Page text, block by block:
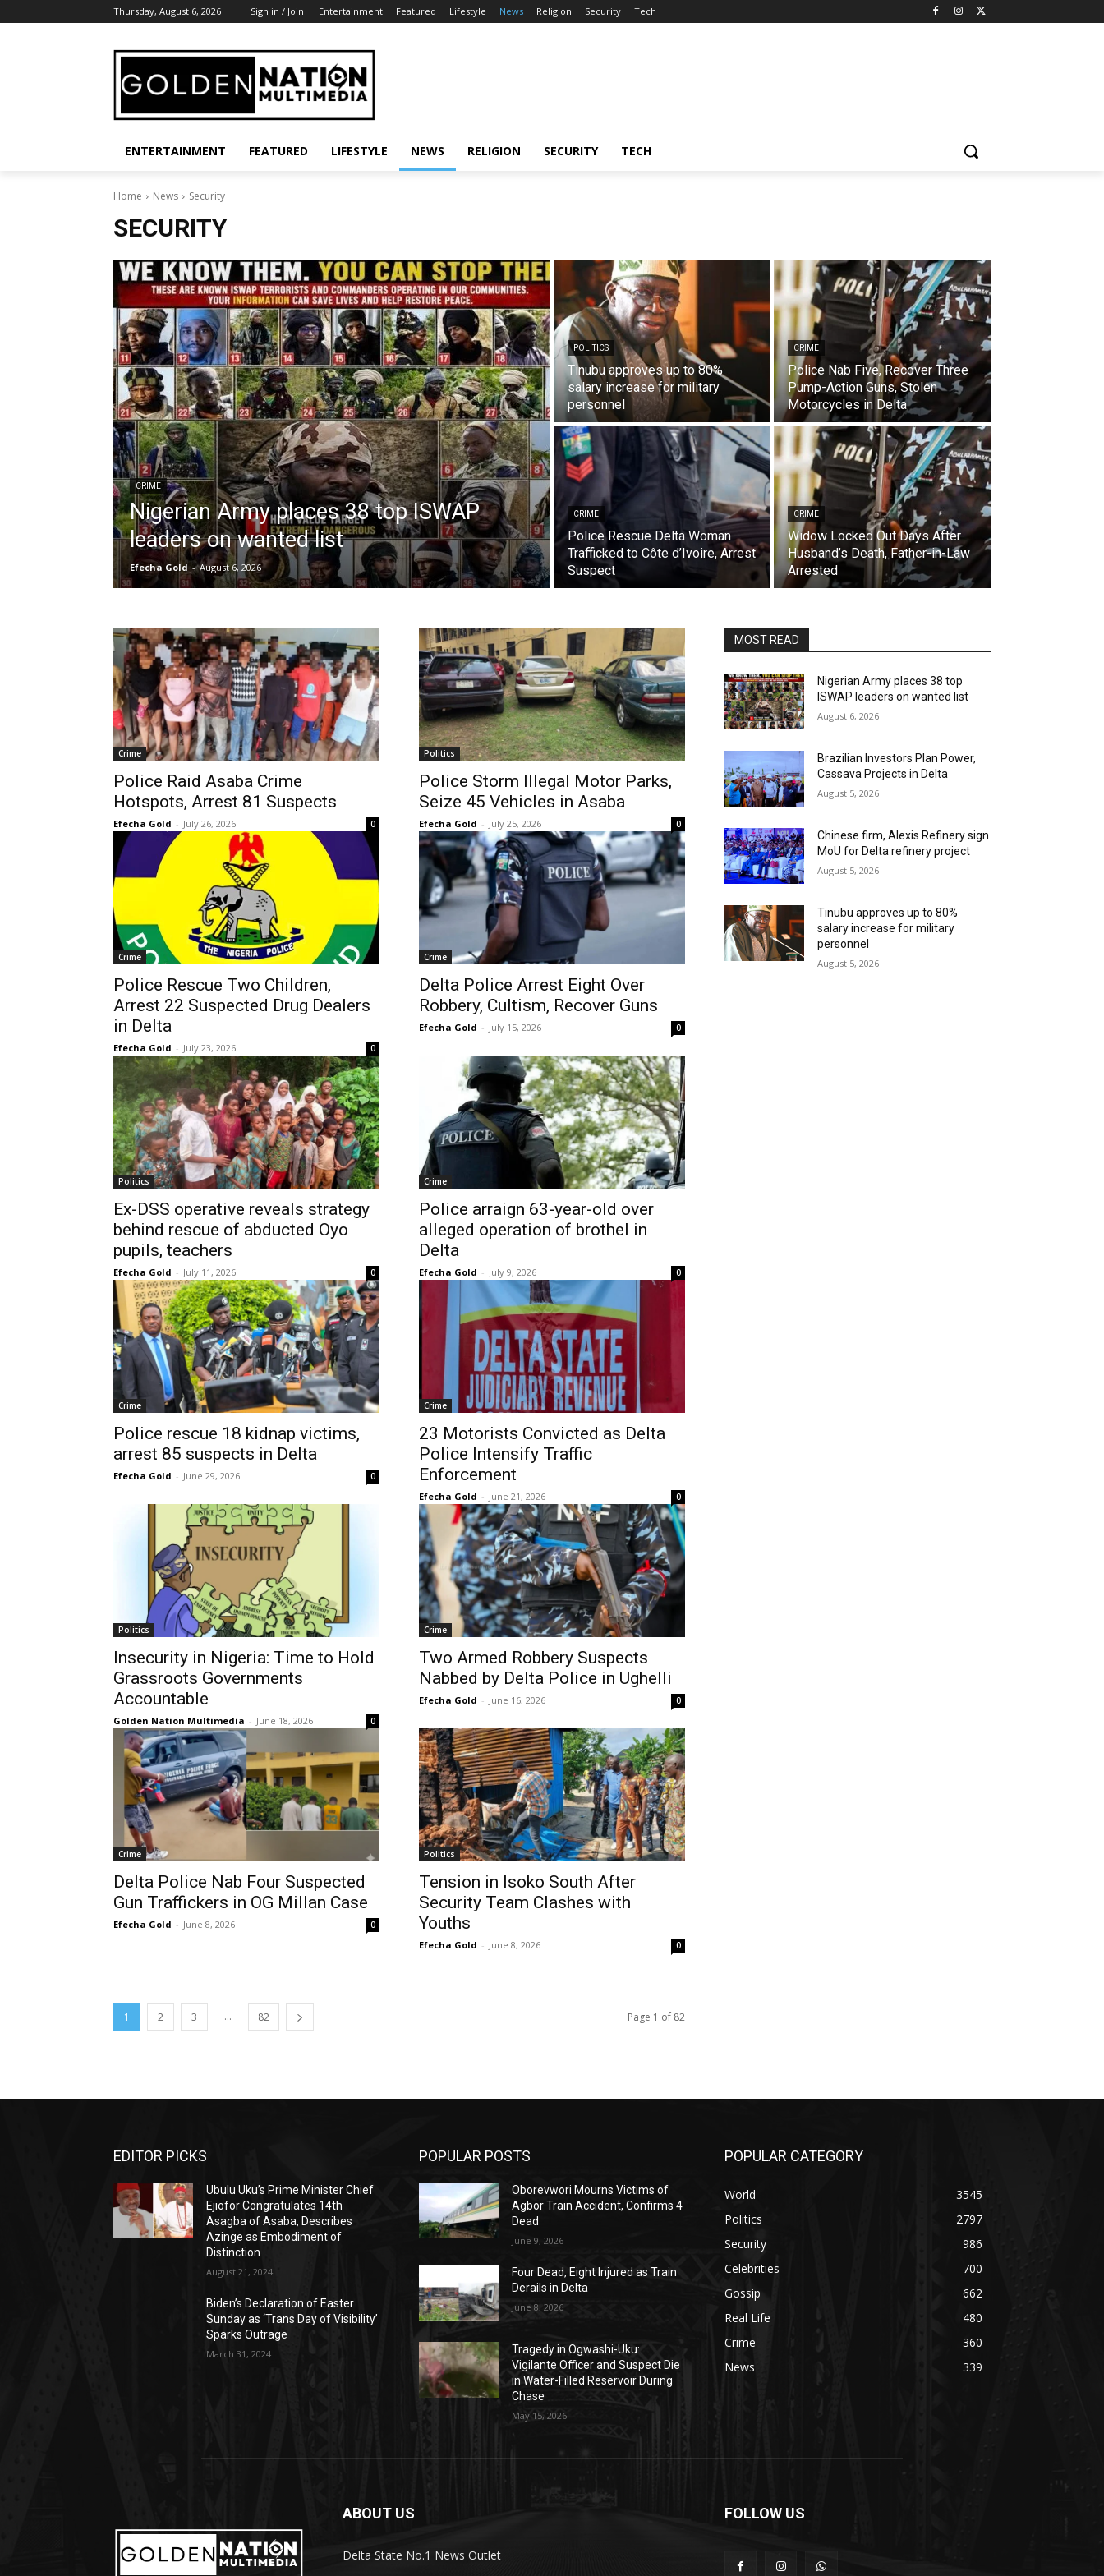
Thursday, August 6, 2026 Sign in / Join Entertainment Featured Lifestyle News Religion Security Tech
ENTERTAINMENT FEATURED LIFESTYLE NEWS RELIGION SECURITY TECH
Home News Security
SECURITY
CRIME
Nigerian Army places 38 top ISWAP
leaders on wanted list
Efecha Gold - August 6, 2026
POLITICS
Tinubu approves up to 80%
salary increase for military
personnel
CRIME
Police Nab Five, Recover Three
Pump-Action Guns, Stolen
Motorcycles in Delta
CRIME
Police Rescue Delta Woman
Trafficked to Côte d’Ivoire, Arrest
Suspect
CRIME
Widow Locked Out Days After
Husband’s Death, Father-in-Law
Arrested
Crime
Police Raid Asaba Crime
Hotspots, Arrest 81 Suspects
Efecha Gold - July 26, 2026 0
Politics
Police Storm Illegal Motor Parks,
Seize 45 Vehicles in Asaba
Efecha Gold - July 25, 2026 0
Crime
Police Rescue Two Children,
Arrest 22 Suspected Drug Dealers
in Delta
Efecha Gold - July 23, 2026 0
Crime
Delta Police Arrest Eight Over
Robbery, Cultism, Recover Guns
Efecha Gold - July 15, 2026 0
Politics
Ex-DSS operative reveals strategy
behind rescue of abducted Oyo
pupils, teachers
Efecha Gold - July 11, 2026 0
Crime
Police arraign 63-year-old over
alleged operation of brothel in
Delta
Efecha Gold - July 9, 2026 0
Crime
Police rescue 18 kidnap victims,
arrest 85 suspects in Delta
Efecha Gold - June 29, 2026 0
Crime
23 Motorists Convicted as Delta
Police Intensify Traffic
Enforcement
Efecha Gold - June 21, 2026 0
Politics
Insecurity in Nigeria: Time to Hold
Grassroots Governments
Accountable
Golden Nation Multimedia - June 18, 2026 0
Crime
Two Armed Robbery Suspects
Nabbed by Delta Police in Ughelli
Efecha Gold - June 16, 2026 0
Crime
Delta Police Nab Four Suspected
Gun Traffickers in OG Millan Case
Efecha Gold - June 8, 2026 0
Politics
Tension in Isoko South After
Security Team Clashes with
Youths
Efecha Gold - June 8, 2026 0
1 2 3 ... 82 Page 1 of 82
MOST READ
Nigerian Army places 38 top
ISWAP leaders on wanted list
August 6, 2026
Brazilian Investors Plan Power,
Cassava Projects in Delta
August 5, 2026
Chinese firm, Alexis Refinery sign
MoU for Delta refinery project
August 5, 2026
Tinubu approves up to 80%
salary increase for military
personnel
August 5, 2026
EDITOR PICKS
Ubulu Uku’s Prime Minister Chief
Ejiofor Congratulates 14th
Asagba of Asaba, Describes
Azinge as Embodiment of
Distinction
August 21, 2024
Biden’s Declaration of Easter
Sunday as ‘Trans Day of Visibility’
Sparks Outrage
March 31, 2024
POPULAR POSTS
Oborevwori Mourns Victims of
Agbor Train Accident, Confirms 4
Dead
June 9, 2026
Four Dead, Eight Injured as Train
Derails in Delta
June 8, 2026
Tragedy in Ogwashi-Uku:
Vigilante Officer and Suspect Die
in Water-Filled Reservoir During
Chase
May 15, 2026
POPULAR CATEGORY
World
3545
Politics
2797
Security
986
Celebrities
700
Gossip
662
Real Life
480
Crime
360
News
339
ABOUT US
Delta State No.1 News Outlet
FOLLOW US